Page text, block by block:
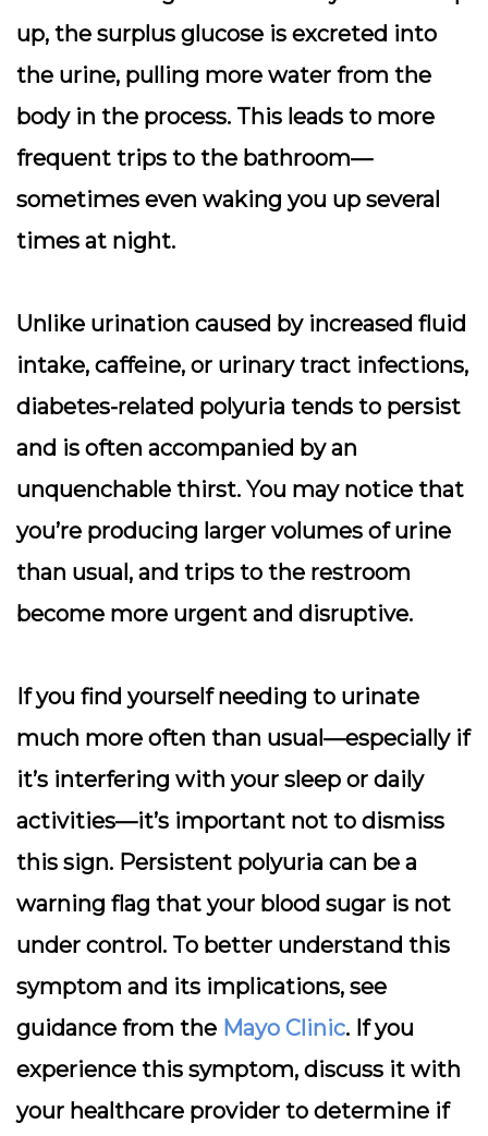
up, the surplus glucose is excreted into
the urine, pulling more water from the
body in the process. This leads to more
frequent trips to the bathroom—
sometimes even waking you up several
times at night.
Unlike urination caused by increased fluid
intake, caffeine, or urinary tract infections,
diabetes-related polyuria tends to persist
and is often accompanied by an
unquenchable thirst. You may notice that
you’re producing larger volumes of urine
than usual, and trips to the restroom
become more urgent and disruptive.
If you find yourself needing to urinate
much more often than usual—especially if
it’s interfering with your sleep or daily
activities—it’s important not to dismiss
this sign. Persistent polyuria can be a
warning flag that your blood sugar is not
under control. To better understand this
symptom and its implications, see
guidance from the Mayo Clinic. If you
experience this symptom, discuss it with
your healthcare provider to determine if